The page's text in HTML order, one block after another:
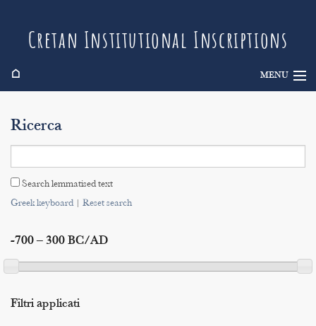
Cretan Institutional Inscriptions
⌂ MENU
Search
Indices
Ricerca
Search lemmatised text
Greek keyboard| Reset search
-700 – 300 BC/AD
Filtri applicati